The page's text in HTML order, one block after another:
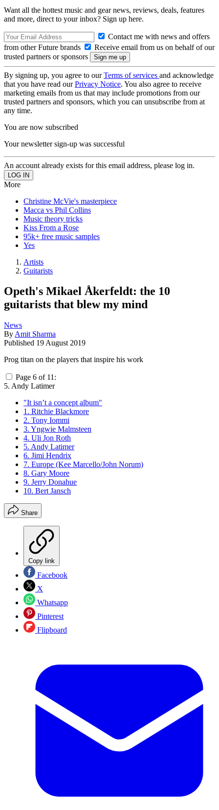
Want all the hottest music and gear news, reviews, deals, features
and more, direct to your inbox? Sign up here.
Contact me with news and offers
from other Future brands
Receive email from us on behalf of our
trusted partners or sponsors
By signing up, you agree to ourTerms of services and acknowledge
that you have read ourPrivacy Notice. You also agree to receive
marketing emails from us that may include promotions from our
trusted partners and sponsors, which you can unsubscribe from at
any time.
You are now subscribed
Your newsletter sign-up was successful
An account already exists for this email address, please log in.
More
Christine McVie's masterpiece
Macca vs Phil Collins
Music theory tricks
Kiss From a Rose
95k+ free music samples
Yes
Artists
Guitarists
Opeth's Mikael Åkerfeldt: the 10
guitarists that blew my mind
News
By Amit Sharma
Published 19 August 2019
Prog titan on the players that inspire his work
Page 6 of 11:
5. Andy Latimer
"It isn’t a concept album"
1. Ritchie Blackmore
2. Tony Iommi
3. Yngwie Malmsteen
4. Uli Jon Roth
5. Andy Latimer
6. Jimi Hendrix
7. Europe (Kee Marcello/John Norum)
8. Gary Moore
9. Jerry Donahue
10. Bert Jansch
Share
Copy link
Facebook
X
Whatsapp
Pinterest
Flipboard